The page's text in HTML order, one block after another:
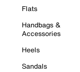
Flats
Handbags &
Accessories
Heels
Sandals